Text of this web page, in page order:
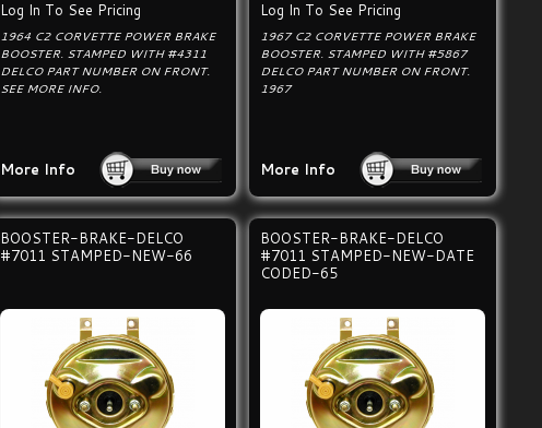
Log In To See Pricing
1964 C2 CORVETTE POWER BRAKE
BOOSTER. STAMPED WITH #4311
DELCO PART NUMBER ON FRONT.
SEE MORE INFO.
More Info
Log In To See Pricing
1967 C2 CORVETTE POWER BRAKE
BOOSTER. STAMPED WITH #5867
DELCO PART NUMBER ON FRONT.
1967
More Info
BOOSTER-BRAKE-DELCO
#7011 STAMPED-NEW-66
BOOSTER-BRAKE-DELCO
#7011 STAMPED-NEW-DATE
CODED-65